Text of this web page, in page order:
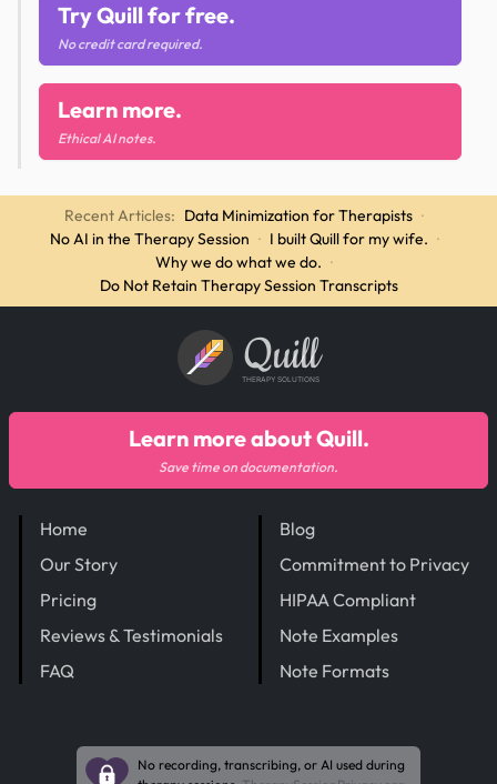
Try Quill for free.
No credit card required.
Learn more.
Ethical AI notes.
Recent Articles: Data Minimization for Therapists ·
No AI in the Therapy Session · I built Quill for my wife. ·
Why we do what we do. ·
Do Not Retain Therapy Session Transcripts
Quill
THERAPY SOLUTIONS
Home
Our Story
Pricing
Reviews & Testimonials
FAQ
Blog
Commitment to Privacy
HIPAA Compliant
Note Examples
Note Formats
Learn more about Quill.
Save time on documentation.
No recording, transcribing, or AI used during